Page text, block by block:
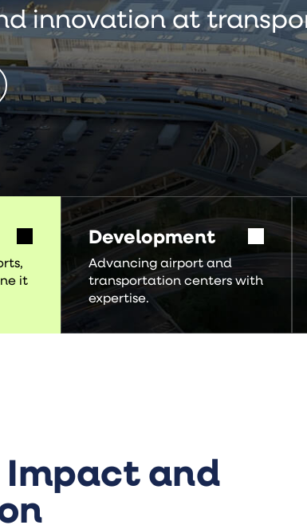
innovation at
it
Development
Advancing airport and
transportation centers with
expertise.
and